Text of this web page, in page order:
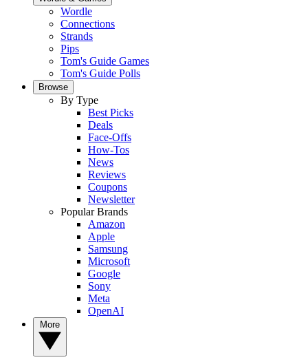
Wordle
Connections
Strands
Pips
Tom's Guide Games
Tom's Guide Polls
Browse
By Type
Best Picks
Deals
Face-Offs
How-Tos
News
Reviews
Coupons
Newsletter
Popular Brands
Amazon
Apple
Samsung
Microsoft
Google
Sony
Meta
OpenAI